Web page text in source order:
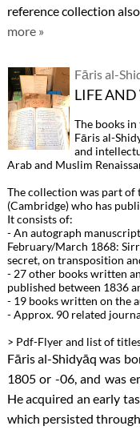
reference collection
more »
Fāris al-
LIFE AND
The books
Fāris al-
and
Arab and Muslim
The collection was part
(Cambridge) who has
It consists of:
- An autograph
February/March 1868:
secret, on transposition
- 27 other books written
published between 1836
- 19 books written on the
- Approx. 90 related
> Pdf-Flyer and list of
Fāris al-Shidyāq was
1805 or -06, and was
He acquired an early
which persisted